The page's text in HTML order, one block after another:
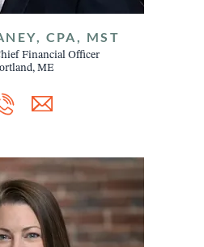
CPA, MST
Financial Officer
ME